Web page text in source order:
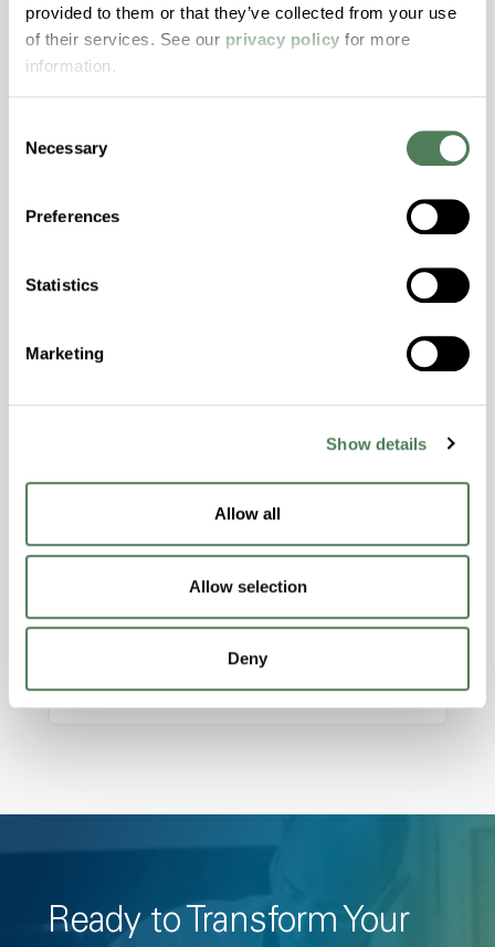
provided to them or that they’ve collected from your use
of their services. See our privacy policy for more
information.
Selection
Necessary
Preferences
Statistics
Marketing
Show details
Allow all
Allow selection
Deny
with excellent temperature and chemical
resistance and superior mechanical
properties..
Amorphous, Autoclave Sterilizable, Excellent
Hydrolytically Stable, Laser Transparent, Low
intentionally added
ColorFast® HPA-2130
resistance and superior mechanical
properties..
Amorphous, Autoclave Sterilizable, Ductile,
Excellent Colorability, Good Dimensional
Transmission, High Stiffness, High Strength,
Hydrolytically Stable, Low Temperature Impact
Resistance, PFAS not intentionally added
Ready to Transform Your